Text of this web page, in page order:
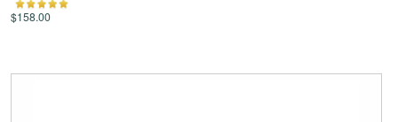
$158.00